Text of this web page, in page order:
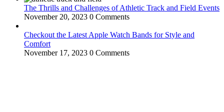
The Thrills and Challenges of Athletic Track and Field Events
November 20, 2023 0 Comments
Checkout the Latest Apple Watch Bands for Style and
Comfort
November 17, 2023 0 Comments